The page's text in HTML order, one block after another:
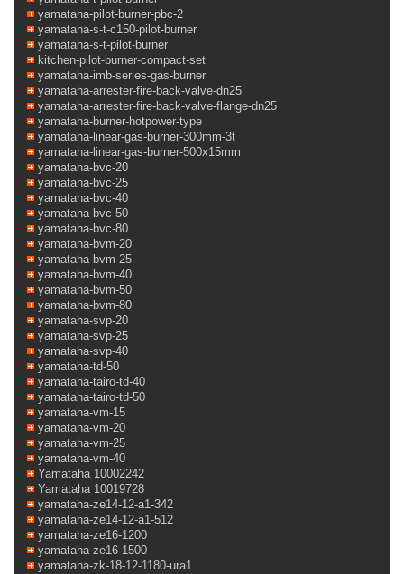
yamataha-pilot-burner-pbc-2
yamataha-s-t-c150-pilot-burner
yamataha-s-t-pilot-burner
kitchen-pilot-burner-compact-set
yamataha-imb-series-gas-burner
yamataha-arrester-fire-back-valve-dn25
yamataha-arrester-fire-back-valve-flange-dn25
yamataha-burner-hotpower-type
yamataha-linear-gas-burner-300mm-3t
yamataha-linear-gas-burner-500x15mm
yamataha-bvc-20
yamataha-bvc-25
yamataha-bvc-40
yamataha-bvc-50
yamataha-bvc-80
yamataha-bvm-20
yamataha-bvm-25
yamataha-bvm-40
yamataha-bvm-50
yamataha-bvm-80
yamataha-svp-20
yamataha-svp-25
yamataha-svp-40
yamataha-td-50
yamataha-tairo-td-40
yamataha-tairo-td-50
yamataha-vm-15
yamataha-vm-20
yamataha-vm-25
yamataha-vm-40
Yamataha 10002242
Yamataha 10019728
yamataha-ze14-12-a1-342
yamataha-ze14-12-a1-512
yamataha-ze16-1200
yamataha-ze16-1500
yamataha-zk-18-12-1180-ura1